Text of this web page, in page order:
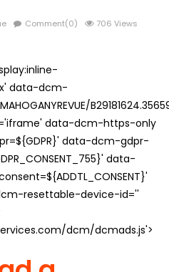
Comment(0) 706 Views
data-dcm-
data-dcm-https-only
data-dcm-gdpr-
data-
resettable-device-id=''
dcm/dcmads.js'>